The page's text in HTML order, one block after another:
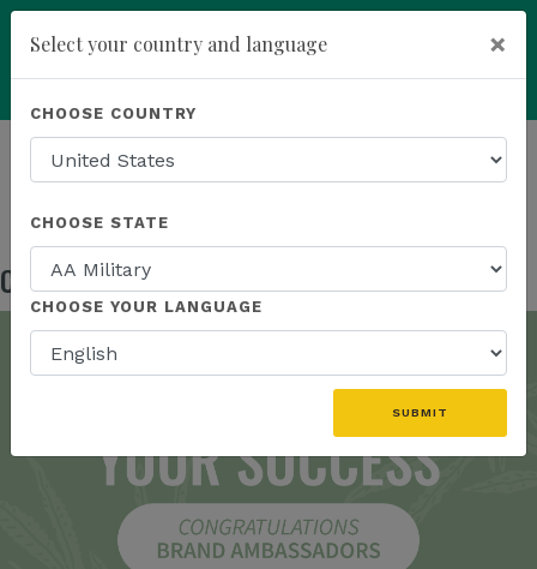
HOMEPAGE NEWS IN THE NEWS
Congratulations Brand Ambassadors! Oct 17, 2024
Select your country and language ×
CHOOSE COUNTRY
CHOOSE STATE
CHOOSE YOUR LANGUAGE
SUBMIT